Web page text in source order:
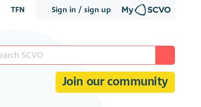
Sign in / sign up
TFN
Join our community